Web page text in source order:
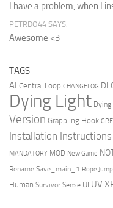
I have a problem, when I
PETRDO44 SAYS:
Awesome <3
TAGS
AI Central Loop CHANGELOG
Dying Light
Version Grappling Hook GRE
Installation Instructions
MANDATORY MOD New Game
Rename Save_main_1 Rope Jump
Human Survivor Sense UI UV